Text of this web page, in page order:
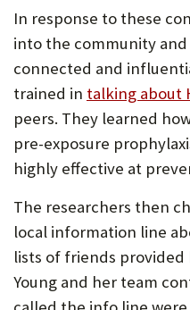
In response to these
into the community
connected and
trained in talking about
peers. They learned
pre-exposure
highly effective at
The researchers then
local information line
lists of friends
Young and her team